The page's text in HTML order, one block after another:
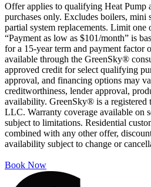
Offer applies to qualifying Heat Pump
purchases only. Excludes boilers, mini
partial system replacements. Limit one
“Payment as low as $101/month” is
for a 15-year term and payment factor
available through the GreenSky®
approved credit for select qualifying
approval, and financing options may
creditworthiness, lender approval,
availability. GreenSky® is a registered
LLC. Warranty coverage available on
subject to limitations. Residential
combined with any other offer,
availability subject to change or
Book Now